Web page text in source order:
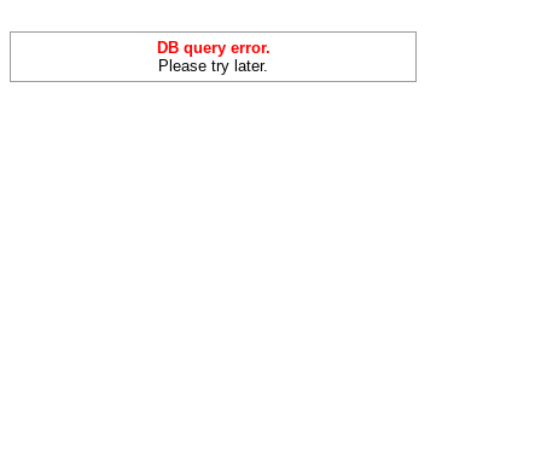
DB query error.
Please try later.